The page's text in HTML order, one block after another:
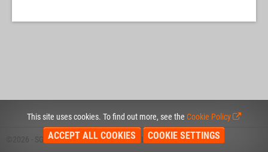
This site uses cookies. To find out more, see the Cookie Policy
ACCEPT ALL COOKIES COOKIE SETTINGS
©2026 - SGS COOKIE POLICY PRIVACY POLICY